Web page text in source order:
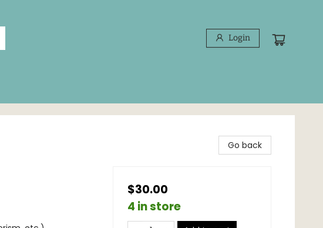
Login
Go back
$30.00
4 in store